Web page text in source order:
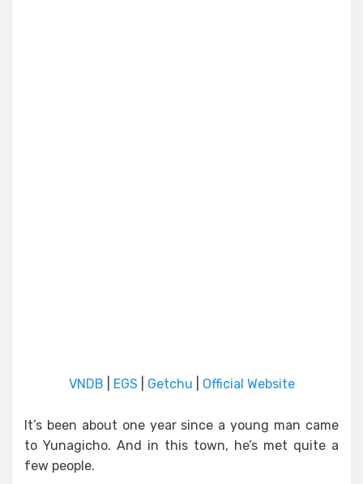
VNDB EGS Getchu Official Website
It’s been about one year since a young man came
to Yunagicho. And in this town, he’s met quite a
few people.